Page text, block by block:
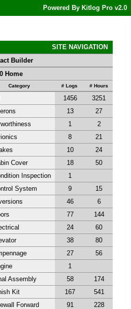
Powered By Kitlog Pro v2.0
SITE NAVIGATION
Builder
Home
Category # Logs # Hours
1456
3251
13
27
1
2
8
21
10
24
Cover
18
50
Inspection
1
System
9
15
46
6
77
144
24
60
38
80
27
56
1
Assembly
58
174
Kit
167
541
Forward
91
228